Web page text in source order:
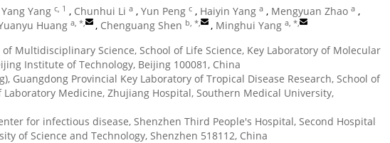
Yang Yang c, 1 , Chunhui Li a , Yun Peng c , Haiyin Yang a , Mengyuan Zhao a ,
Huang a, * , Chenguang Shen b, * , Minghui Yang a, *
Multidisciplinary Science, School of Life Science, Key Laboratory of Molecular
Institute of Technology, Beijing 100081, China
Guangdong Provincial Key Laboratory of Tropical Disease Research, School of
Medicine, Zhujiang Hospital, Southern Medical University,
for infectious disease, Shenzhen Third People's Hospital, Second Hospital
of Science and Technology, Shenzhen 518112, China